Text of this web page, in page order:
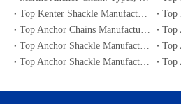
Top Kenter Shackle Manufacturers and Suppliers in Canada
Top Anchor Chains Manufacturers and Suppliers in Australia
Top Anchor Shackle Manufacturers and Suppliers in Japan
Top Anchor Shackle Manufacturers and Suppliers in Portugal